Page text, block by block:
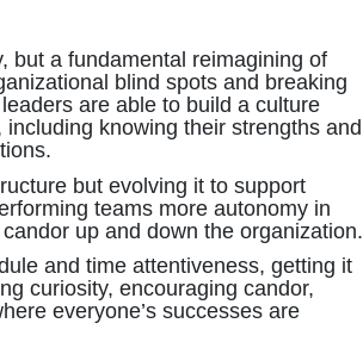
but a fundamental reimagining of
blind spots and breaking
are able to build a culture
knowing their strengths and
but evolving it to support
teams more autonomy in
up and down the organization.
and time attentiveness, getting it
curiosity, encouraging candor,
everyone’s successes are